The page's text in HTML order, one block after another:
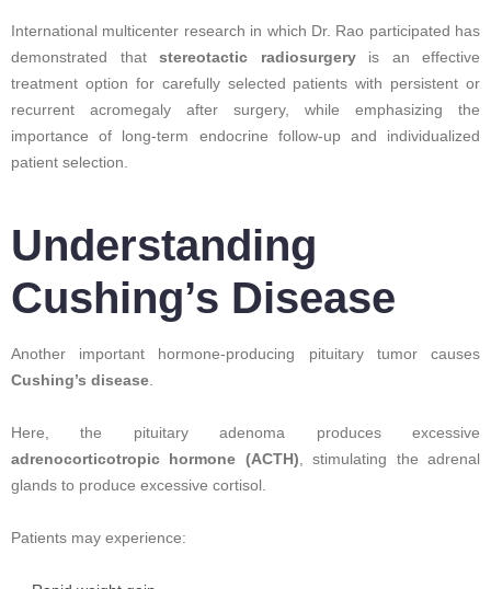
International multicenter research in which Dr. Rao participated has
demonstrated that stereotactic radiosurgeryis an effective
treatment option for carefully selected patients with persistent or
recurrent acromegaly after surgery, while emphasizing the
importance of long-term endocrine follow-up and individualized
patient selection.
Understanding
Cushing’s Disease
Another important hormone-producing pituitary tumor causes
Cushing’s disease
Here, the pituitary adenoma produces excessive
adrenocorticotropic hormone (ACTH) , stimulating the adrenal
glands to produce excessive cortisol.
Patients may experience: